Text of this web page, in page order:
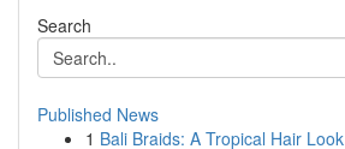
Search
Published News
1 Bali Braids: A Tropical Hair Look